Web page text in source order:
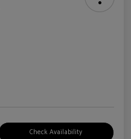
Check Availability